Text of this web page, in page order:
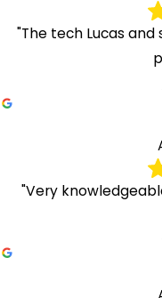
"The tech Lucas
"Very